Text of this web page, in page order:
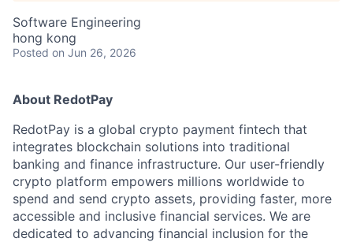
Software Engineering
hong kong
Posted on Jun 26, 2026
About RedotPay
RedotPay is a global crypto payment fintech that
integrates blockchain solutions into traditional
banking and finance infrastructure. Our user-friendly
crypto platform empowers millions worldwide to
spend and send crypto assets, providing faster, more
accessible and inclusive financial services. We are
dedicated to advancing financial inclusion for the